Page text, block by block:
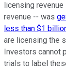
licensing
revenue -- was
less than $1
are licensing the
Investors cannot
trials to label